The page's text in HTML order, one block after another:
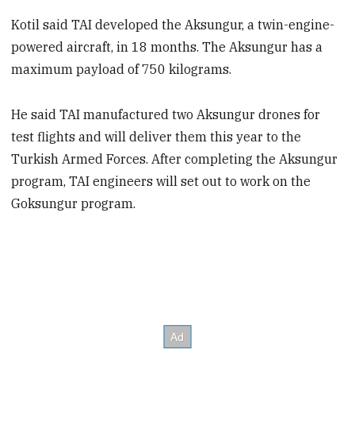
Kotil said TAI developed the Aksungur, a twin-engine-
powered aircraft, in 18 months. The Aksungur has a
maximum payload of 750 kilograms.
He said TAI manufactured two Aksungur drones for
test flights and will deliver them this year to the
Turkish Armed Forces. After completing the Aksungur
program, TAI engineers will set out to work on the
Goksungur program.